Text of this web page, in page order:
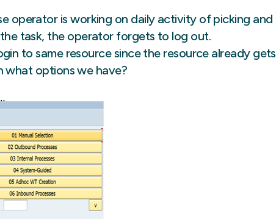
operator is working on daily activity of picking and
task, the operator forgets to log out.
to same resource since the resource already gets
what options we have?